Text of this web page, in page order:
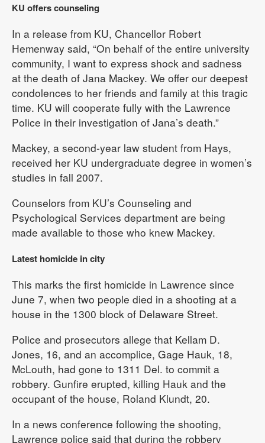
KU offers counseling
In a release from KU, Chancellor Robert
Hemenway said, “On behalf of the entire university
community, I want to express shock and sadness
at the death of Jana Mackey. We offer our deepest
condolences to her friends and family at this tragic
time. KU will cooperate fully with the Lawrence
Police in their investigation of Jana’s death.”
Mackey, a second-year law student from Hays,
received her KU undergraduate degree in women’s
studies in fall 2007.
Counselors from KU’s Counseling and
Psychological Services department are being
made available to those who knew Mackey.
Latest homicide in city
This marks the first homicide in Lawrence since
June 7, when two people died in a shooting at a
house in the 1300 block of Delaware Street.
Police and prosecutors allege that Kellam D.
Jones, 16, and an accomplice, Gage Hauk, 18,
McLouth, had gone to 1311 Del. to commit a
robbery. Gunfire erupted, killing Hauk and the
occupant of the house, Roland Klundt, 20.
In a news conference following the shooting,
Lawrence police said that during the robbery